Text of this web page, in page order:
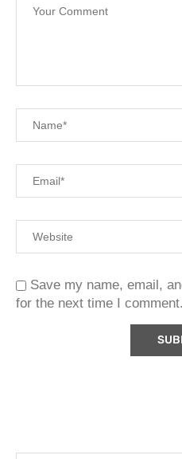
Save my name, email,
for the next time I comment.